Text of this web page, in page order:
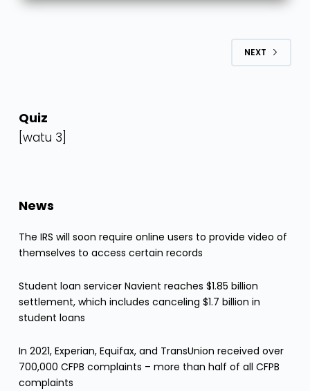
NEXT
Quiz
[watu 3]
News
The IRS will soon require online users to provide video of
themselves to access certain records
Student loan servicer Navient reaches $1.85 billion
settlement, which includes canceling $1.7 billion in
student loans
In 2021, Experian, Equifax, and TransUnion received over
700,000 CFPB complaints – more than half of all CFPB
complaints